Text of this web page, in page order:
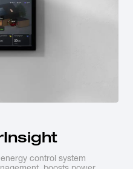
control system